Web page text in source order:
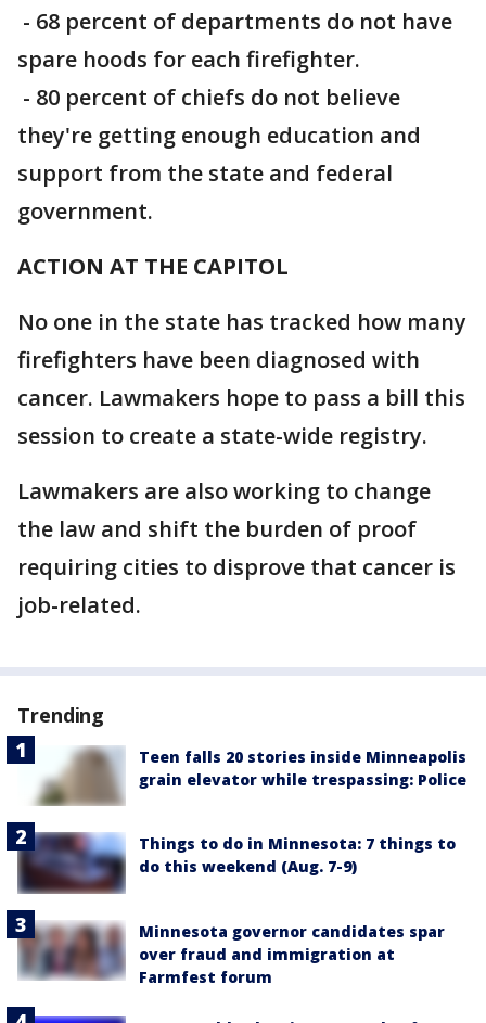
- 68 percent of departments do not have
spare hoods for each firefighter.
- 80 percent of chiefs do not believe
they're getting enough education and
support from the state and federal
government.
ACTION AT THE CAPITOL
No one in the state has tracked how many
firefighters have been diagnosed with
cancer. Lawmakers hope to pass a bill this
session to create a state-wide registry.
Lawmakers are also working to change
the law and shift the burden of proof
requiring cities to disprove that cancer is
job-related.
Trending
Teen falls 20 stories inside Minneapolis
grain elevator while trespassing: Police
Things to do in Minnesota: 7 things to
do this weekend (Aug. 7-9)
Minnesota governor candidates spar
over fraud and immigration at
Farmfest forum